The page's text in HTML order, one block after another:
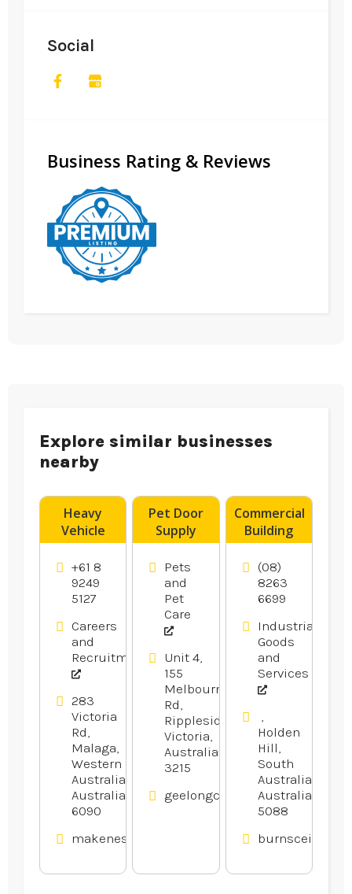
Social
Business Rating & Reviews
Explore similar businesses
nearby
Heavy
Vehicle
Licence
Training
Perth
+61 8
9249
5127
Careers
and
Recruitment
283
Victoria
Rd,
Malaga,
Western
Australia,
Australia
6090
makenestrucktraining.com.au
Pet Door
Supply
Geelong
VIC
Pets
and
Pet
Care
Unit 4,
155
Melbourne
Rd,
Rippleside,
Victoria,
Australia
3215
Commercial
Building
Supplies
Adelaide
SA
(08)
8263
6699
Industrial
Goods
and
Services
Holden
Hill,
South
Australia,
Australia
5088